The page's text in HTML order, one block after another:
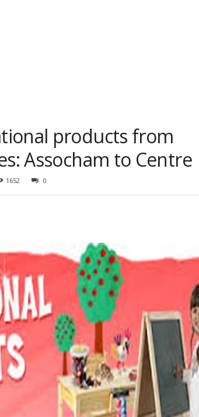
products from
Assocham to Centre
1652 0